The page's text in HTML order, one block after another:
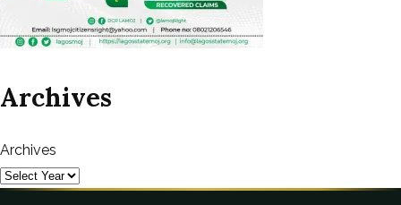
Archives
Archives